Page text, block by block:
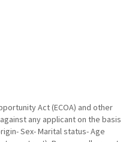
Act (ECOA) and other
any applicant on the basis
Sex- Marital status- Age